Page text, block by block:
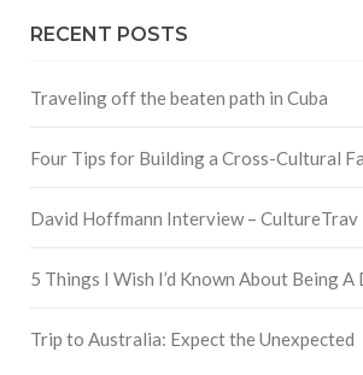
RECENT POSTS
Traveling off the beaten path in Cuba
Four Tips for Building a Cross-Cultural
David Hoffmann Interview – CultureTrav
5 Things I Wish I’d Known About Being
Trip to Australia: Expect the Unexpected